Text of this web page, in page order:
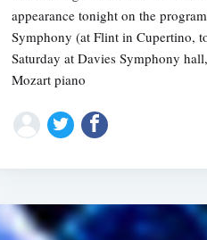
appearance tonight on the
Symphony (at Flint in Cupertino,
Saturday at Davies Symphony
Mozart piano